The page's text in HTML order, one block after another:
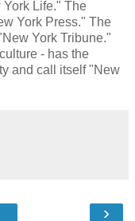
Life." The
York Press." The
York Tribune."
- has the
and call itself "New
›